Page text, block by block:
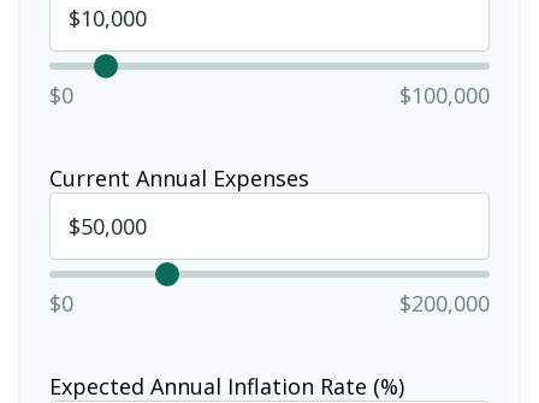
$0 $100,000
Current Annual Expenses
$0 $200,000
Expected Annual Inflation Rate (%)